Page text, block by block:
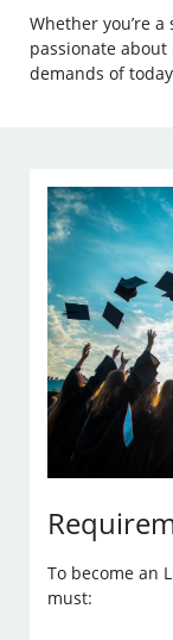
Whether you’re
passionate
demands of
To become an
must: